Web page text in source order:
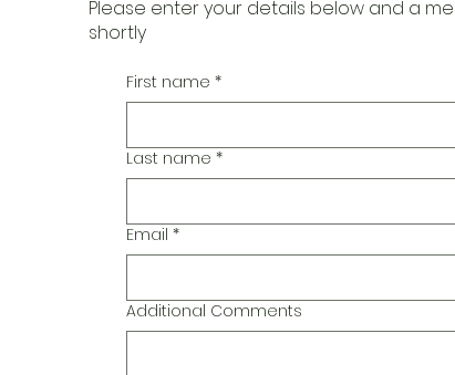
Please enter your details below and a
shortly
First name *
Last name *
Email *
Additional Comments